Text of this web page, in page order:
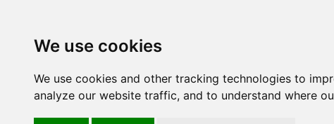
We use cookies
We use cookies and other tracking technologies to
analyze our website traffic, and to understand where